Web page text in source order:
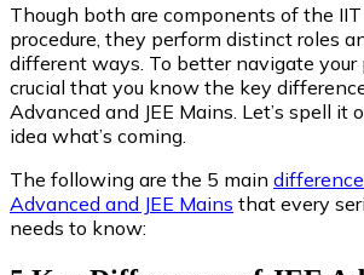
Though both are components of the
procedure, they perform distinct roles
different ways. To better navigate your
crucial that you know the key
Advanced and JEE Mains. Let’s spell it
idea what’s coming.
The following are the 5 main
Advanced and JEE Mains that every
needs to know: